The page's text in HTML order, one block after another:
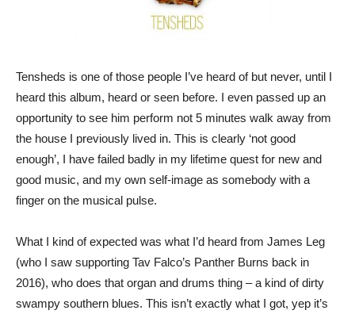
Tensheds is one of those people I’ve heard of but never, until I
heard this album, heard or seen before. I even passed up an
opportunity to see him perform not 5 minutes walk away from
the house I previously lived in. This is clearly ‘not good
enough’, I have failed badly in my lifetime quest for new and
good music, and my own self-image as somebody with a
finger on the musical pulse.
What I kind of expected was what I’d heard from James Leg
(who I saw supporting Tav Falco’s Panther Burns back in
2016), who does that organ and drums thing – a kind of dirty
swampy southern blues. This isn’t exactly what I got, yep it’s